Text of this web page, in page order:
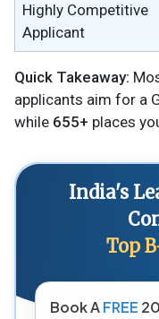
Highly Competitive
Applicant
Quick Takeaway:
applicants aim for a
while 655+ places
India's
Top
Book AFREE